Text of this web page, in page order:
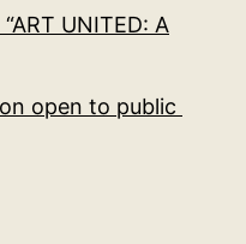
UNITED: A
open to public